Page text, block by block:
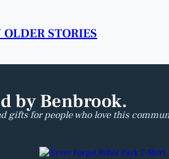
STORIES
by Benbrook.
gifts for people who love this